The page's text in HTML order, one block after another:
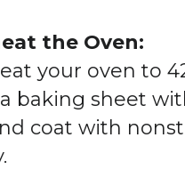
the Oven:
your oven to
baking sheet
coat with